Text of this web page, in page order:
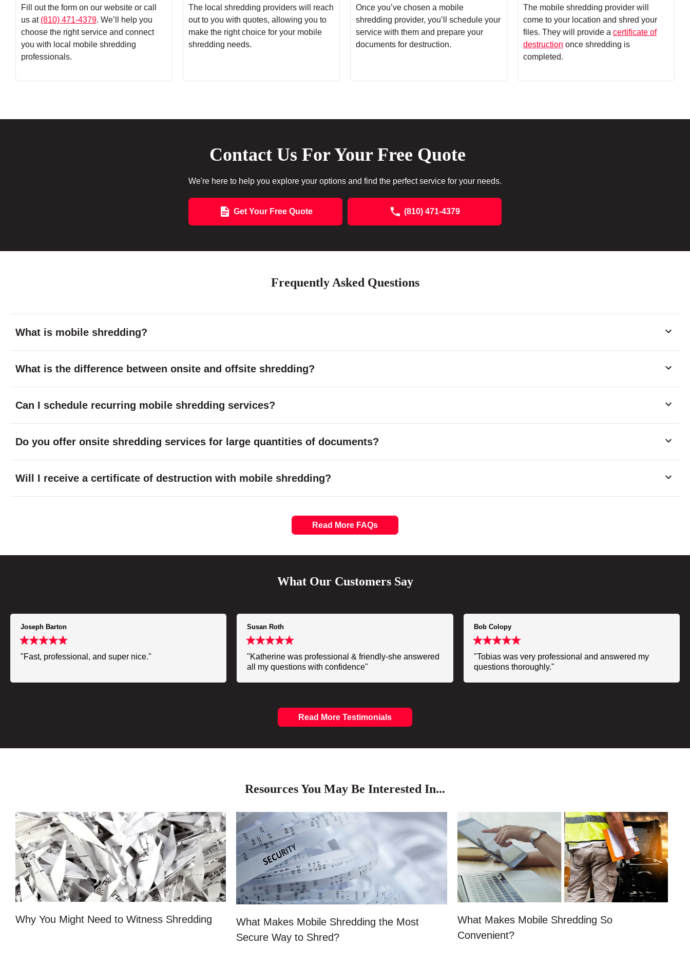
Fill out the form on our website or call
us at (810) 471-4379. We’ll help you
choose the right service and connect
you with local mobile shredding
professionals.
The local shredding providers will reach
out to you with quotes, allowing you to
make the right choice for your mobile
shredding needs.
Once you’ve chosen a mobile
shredding provider, you’ll schedule your
service with them and prepare your
documents for destruction.
The mobile shredding provider will
come to your location and shred your
files. They will provide a certificate of
destruction once shredding is
completed.
Contact Us For Your Free Quote
We're here to help you explore your options and find the perfect service for your needs.
Get Your Free Quote (810) 471-4379
Frequently Asked Questions
What is mobile shredding?
What is the difference between onsite and offsite shredding?
Can I schedule recurring mobile shredding services?
Do you offer onsite shredding services for large quantities of documents?
Will I receive a certificate of destruction with mobile shredding?
Read More FAQs
What Our Customers Say
Joseph Barton
"Fast, professional, and super nice."
Susan Roth
"Katherine was professional & friendly-she answered
all my questions with confidence"
Bob Colopy
"Tobias was very professional and answered my
questions thoroughly."
Read More Testimonials
Resources You May Be Interested In...
Why You Might Need to Witness Shredding
What Makes Mobile Shredding the Most
Secure Way to Shred?
What Makes Mobile Shredding So
Convenient?